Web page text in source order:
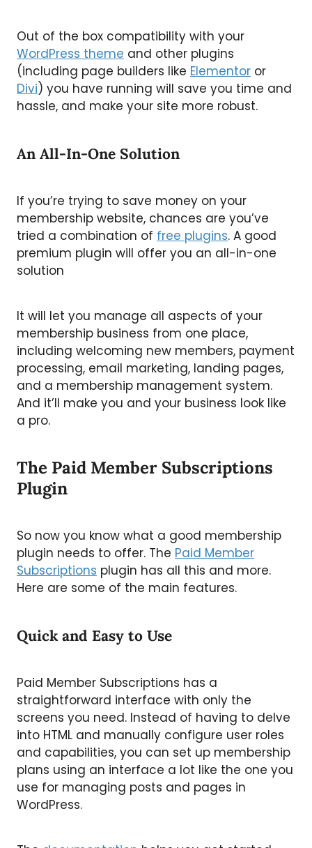
Out of the box compatibility with your
WordPress theme and other plugins
(including page builders like Elementor or
Divi) you have running will save you time and
hassle, and make your site more robust.
An All-In-One Solution
If you’re trying to save money on your
membership website, chances are you’ve
tried a combination of free plugins. A good
premium plugin will offer you an all-in-one
solution
It will let you manage all aspects of your
membership business from one place,
including welcoming new members, payment
processing, email marketing, landing pages,
and a membership management system.
And it’ll make you and your business look like
a pro.
The Paid Member Subscriptions
Plugin
So now you know what a good membership
plugin needs to offer. The Paid Member
Subscriptions plugin has all this and more.
Here are some of the main features.
Quick and Easy to Use
Paid Member Subscriptions has a
straightforward interface with only the
screens you need. Instead of having to delve
into HTML and manually configure user roles
and capabilities, you can set up membership
plans using an interface a lot like the one you
use for managing posts and pages in
WordPress.